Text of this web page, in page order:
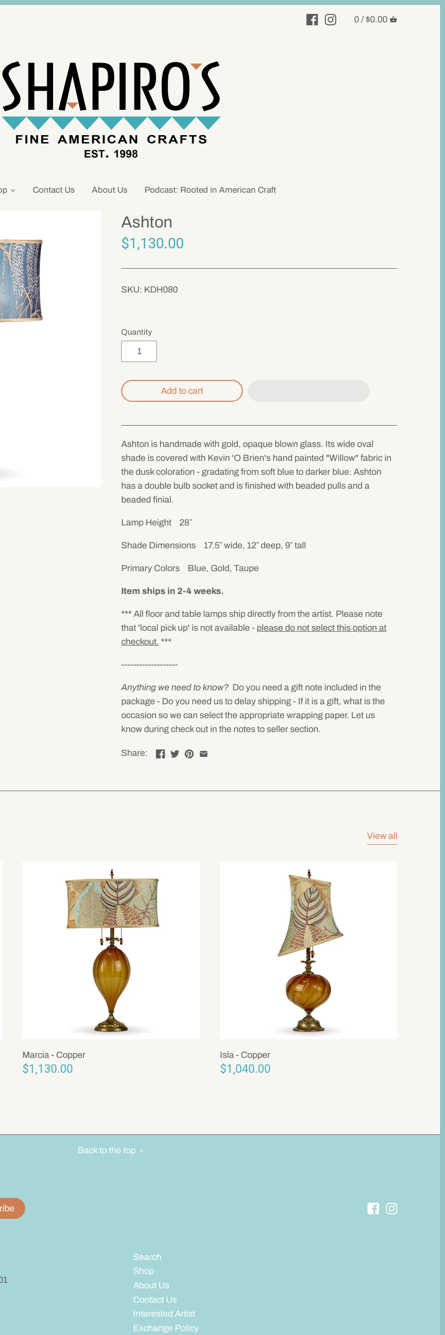
0 / $0.00
Contact Us About Us Podcast: Rooted in American Craft
Ashton
$1,130.00
SKU: KDH080
Quantity
Add to cart
Ashton is handmade with gold, opaque blown glass. Its wide oval
shade is covered with Kevin 'O Brien's hand painted "Willow" fabric in
the dusk coloration - gradating from soft blue to darker blue. Ashton
has a double bulb socket and is finished with beaded pulls and a
beaded finial.
Lamp Height 28″
Shade Dimensions 17.5″ wide, 12″ deep, 9″ tall
Primary Colors Blue, Gold, Taupe
Item ships in 2-4 weeks.
*** All floor and table lamps ship directly from the artist. Please note
that 'local pick up' is not available - please do not select this option at
checkout. ***
-------------------
Anything we need to know? Do you need a gift note included in the
package - Do you need us to delay shipping - If it is a gift, what is the
occasion so we can select the appropriate wrapping paper. Let us
know during check out in the notes to seller section.
Share:
View all
Marcia - Copper
$1,130.00
Isla - Copper
$1,040.00
Back to the top
Search
Shop
About Us
Contact Us
Interested Artist
Exchange Policy